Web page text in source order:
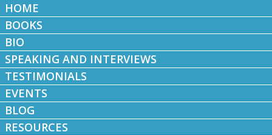
HOME
BOOKS
BIO
SPEAKING AND INTERVIEWS
TESTIMONIALS
EVENTS
BLOG
RESOURCES